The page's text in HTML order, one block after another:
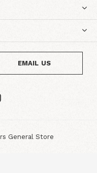
EMAIL US
General Store